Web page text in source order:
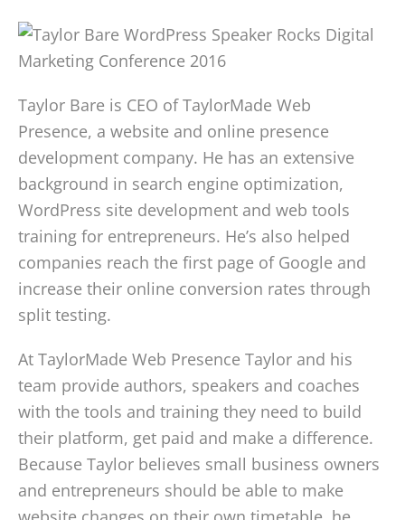
Taylor Bare is CEO of TaylorMade Web
Presence, a website and online presence
development company. He has an extensive
background in search engine optimization,
WordPress site development and web tools
training for entrepreneurs. He’s also helped
companies reach the first page of Google and
increase their online conversion rates through
split testing.
At TaylorMade Web Presence Taylor and his
team provide authors, speakers and coaches
with the tools and training they need to build
their platform, get paid and make a difference.
Because Taylor believes small business owners
and entrepreneurs should be able to make